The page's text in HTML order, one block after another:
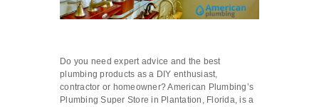
Do you need expert advice and the best
plumbing products as a DIY enthusiast,
contractor or homeowner? American Plumbing’s
Plumbing Super Store in Plantation, Florida, is a